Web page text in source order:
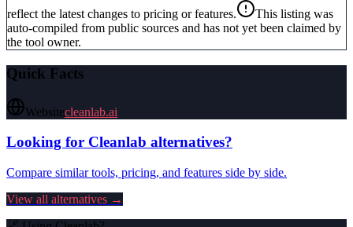
reflect the latest changes to pricing or features.
This listing was
auto-compiled from public sources and has not yet been claimed by
the tool owner.
Quick Facts
Websitecleanlab.ai
Looking for Cleanlab alternatives?
Compare similar tools, pricing, and features side by side.
View all alternatives →